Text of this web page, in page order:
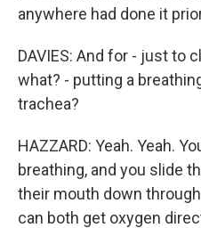
anywhere had done it
DAVIES: And for - just to
what? - putting a
trachea?
HAZZARD: Yeah. Yeah.
breathing, and you slide
their mouth down
can both get oxygen